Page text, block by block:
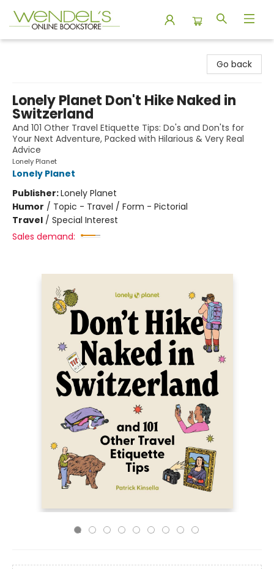
Go back
Lonely Planet Don't Hike Naked in
Switzerland
And 101 Other Travel Etiquette Tips: Do's and Don'ts for
Your Next Adventure, Packed with Hilarious & Very Real
Advice
Lonely Planet
Lonely Planet
Publisher:Lonely Planet
Humor / Topic - Travel / Form - Pictorial
Travel / Special Interest
Sales demand: